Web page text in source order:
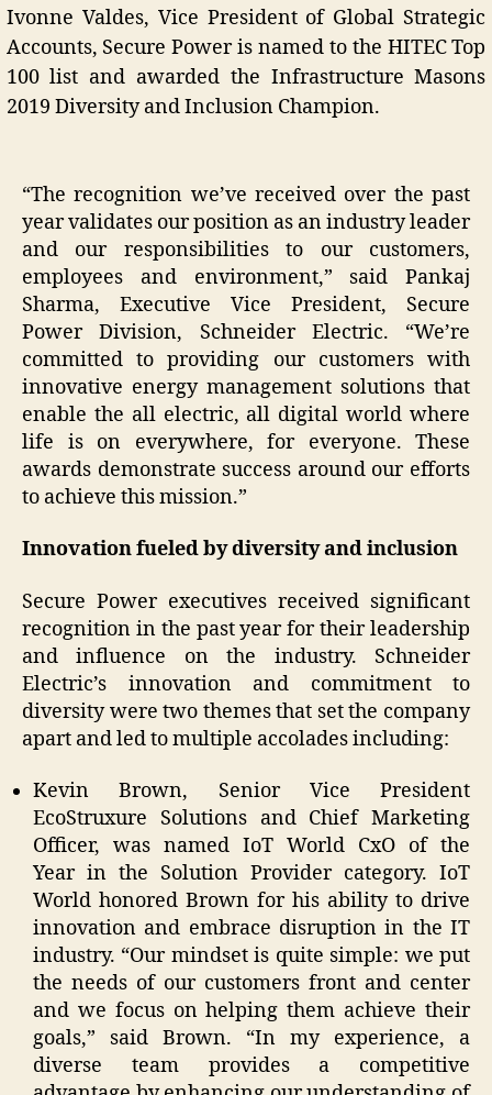
Ivonne Valdes, Vice President of Global Strategic
Accounts, Secure Power is named to the HITEC Top
100 list and awarded the Infrastructure Masons
2019 Diversity and Inclusion Champion.
“The recognition we’ve received over the past
year validates our position as an industry leader
and our responsibilities to our customers,
employees and environment,” said Pankaj
Sharma, Executive Vice President, Secure
Power Division, Schneider Electric. “We’re
committed to providing our customers with
innovative energy management solutions that
enable the all electric, all digital world where
life is on everywhere, for everyone. These
awards demonstrate success around our efforts
to achieve this mission.”
Innovation fueled by diversity and inclusion
Secure Power executives received significant
recognition in the past year for their leadership
and influence on the industry. Schneider
Electric’s innovation and commitment to
diversity were two themes that set the company
apart and led to multiple accolades including:
Kevin Brown, Senior Vice President
EcoStruxure Solutions and Chief Marketing
Officer, was named IoT World CxO of the
Year in the Solution Provider category. IoT
World honored Brown for his ability to drive
innovation and embrace disruption in the IT
industry. “Our mindset is quite simple: we put
the needs of our customers front and center
and we focus on helping them achieve their
goals,” said Brown. “In my experience, a
diverse team provides a competitive